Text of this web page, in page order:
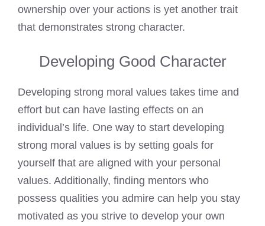
ownership over your actions is yet another trait
that demonstrates strong character.
Developing Good Character
Developing strong moral values takes time and
effort but can have lasting effects on an
individual’s life. One way to start developing
strong moral values is by setting goals for
yourself that are aligned with your personal
values. Additionally, finding mentors who
possess qualities you admire can help you stay
motivated as you strive to develop your own